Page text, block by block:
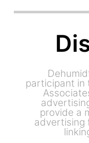
participant in
provide a
advertising